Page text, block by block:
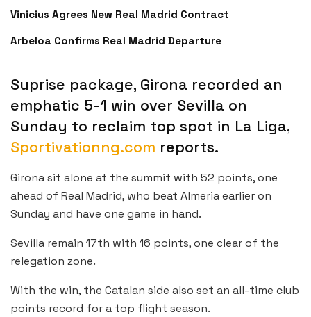
Vinicius Agrees New Real Madrid Contract
Arbeloa Confirms Real Madrid Departure
Suprise package, Girona recorded an
emphatic 5-1 win over Sevilla on
Sunday to reclaim top spot in La Liga,
Sportivationng.com reports.
Girona sit alone at the summit with 52 points, one
ahead of Real Madrid, who beat Almeria earlier on
Sunday and have one game in hand.
Sevilla remain 17th with 16 points, one clear of the
relegation zone.
With the win, the Catalan side also set an all-time club
points record for a top flight season.